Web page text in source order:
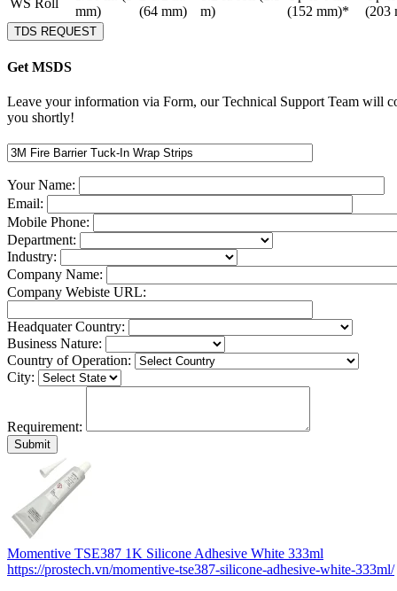
mm)
(64 mm)
m)
(152 mm)*
(203
TDS REQUEST
Get MSDS
Leave your information via Form, our Technical Support Team will
you shortly!
Your Name:
Email:
Mobile Phone:
Department:
Industry:
Company Name:
Company Webiste URL:
Headquater Country:
Business Nature:
Country of Operation:
City:
Requirement:
Momentive TSE387 1K Silicone Adhesive White 333ml
https://prostech.vn/momentive-tse387-silicone-adhesive-white-333ml/